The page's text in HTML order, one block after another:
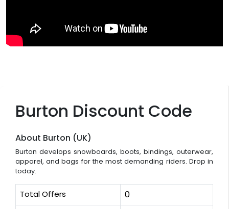
Burton Discount Code
About Burton (UK)
Burton develops snowboards, boots, bindings, outerwear,
apparel, and bags for the most demanding riders. Drop in
today.
Total Offers 0